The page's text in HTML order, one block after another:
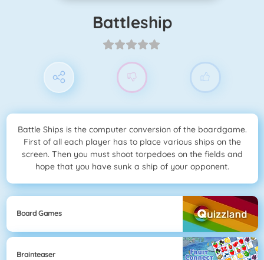
Battleship
Battle Ships is the computer conversion of the boardgame.
First of all each player has to place various ships on the
screen. Then you must shoot torpedoes on the fields and
hope that you have sunk a ship of your opponent.
Board Games
Brainteaser